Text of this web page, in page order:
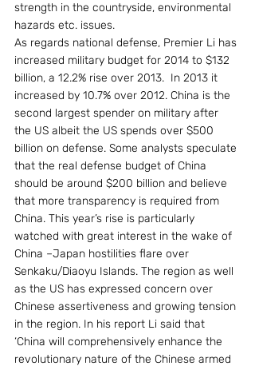
strength in the countryside, environmental
hazards etc. issues.
As regards national defense, Premier Li has
increased military budget for 2014 to $132
billion, a 12.2% rise over 2013.  In 2013 it
increased by 10.7% over 2012. China is the
second largest spender on military after
the US albeit the US spends over $500
billion on defense. Some analysts speculate
that the real defense budget of China
should be around $200 billion and believe
that more transparency is required from
China. This year’s rise is particularly
watched with great interest in the wake of
China –Japan hostilities flare over
Senkaku/Diaoyu Islands. The region as well
as the US has expressed concern over
Chinese assertiveness and growing tension
in the region. In his report Li said that
‘China will comprehensively enhance the
revolutionary nature of the Chinese armed